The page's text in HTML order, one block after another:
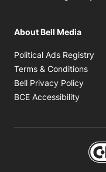
About Bell Media
Political Ads Registry
Terms & Conditions
Bell Privacy Policy
BCE Accessibility